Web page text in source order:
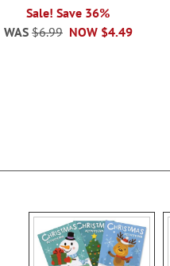
Sale! Save 36%
NOW $4.49
WAS $6.99